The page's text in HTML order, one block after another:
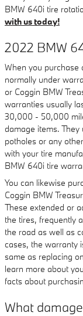
BMW 640i tire
with us today!
2022 BMW
When you purchase
normally under
or Coggin BMW
warranties usually
30,000 - 50,000
damage items.
potholes or any
with your tire
BMW 640i tire
You can likewise
Coggin BMW
These extended or
the tires, frequently
the road as well as
cases, the warranty
same as replacing
learn more about
facts about
What